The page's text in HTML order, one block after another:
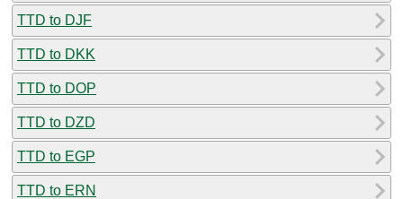
TTD to DJF
TTD to DKK
TTD to DOP
TTD to DZD
TTD to EGP
TTD to ERN